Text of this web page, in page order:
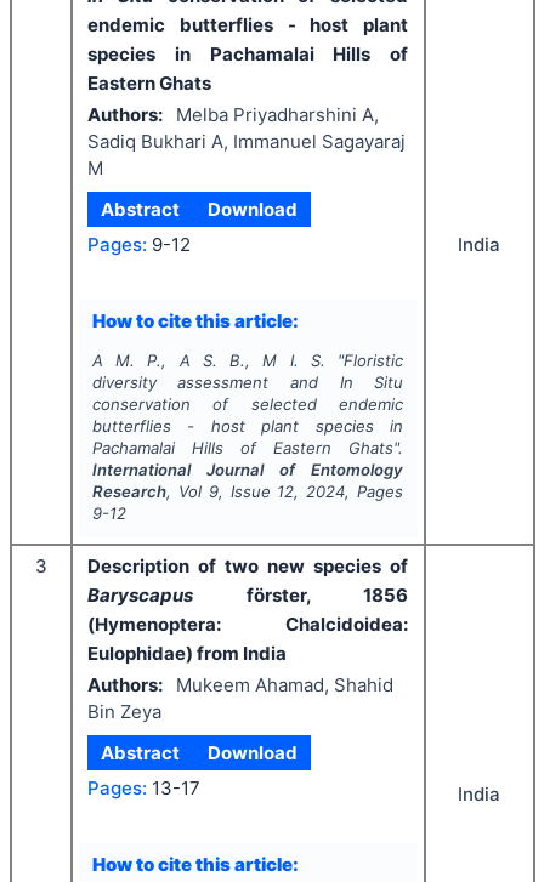
endemic butterflies - host plant
species in Pachamalai Hills of
Eastern Ghats
Authors:
Melba Priyadharshini A,
Sadiq Bukhari A, Immanuel Sagayaraj
M
Abstract
Download
Pages: 9-12
How to cite this article:
A M. P., A S. B., M I. S. "Floristic
diversity assessment and In Situ
conservation of selected endemic
butterflies - host plant species in
Pachamalai Hills of Eastern Ghats".
International Journal of Entomology
Research, Vol 9, Issue 12, 2024, Pages
9-12
India
3
Description of two new species of
Baryscapus förster, 1856
(Hymenoptera: Chalcidoidea:
Eulophidae) from India
Authors:
Mukeem Ahamad, Shahid
Bin Zeya
Abstract
Download
Pages: 13-17
How to cite this article:
India